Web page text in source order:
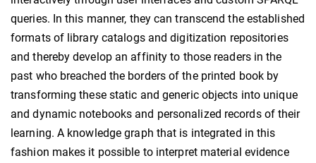
queries. In this manner, they can transcend the established
formats of library catalogs and digitization repositories
and thereby develop an affinity to those readers in the
past who breached the borders of the printed book by
transforming these static and generic objects into unique
and dynamic notebooks and personalized records of their
learning. A knowledge graph that is integrated in this
fashion makes it possible to interpret material evidence